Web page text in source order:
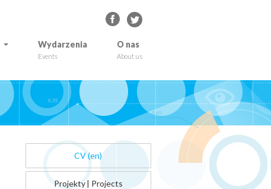
Wydarzenia
Events
O nas
About us
CV (en)
Projekty| Projects